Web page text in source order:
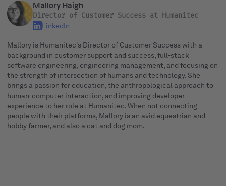
Mallory Haigh
Director of Customer Success at Humanitec
LinkedIn
Mallory is Humanitec's Director of Customer Success with a
background in customer support and success, full-stack
software engineering, engineering management, and focusing on
the strength of intersection of humans and technology. She
brings a passion for education, the anthropological approach to
human-computer interaction, and improving developer
experience to her role at Humanitec. When not connecting
people with their platforms, Mallory is an avid equestrian and
hobby farmer, and also a cat and dog mom.